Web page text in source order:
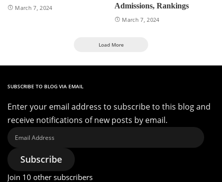
March 7, 2024
Admissions, Rankings
March 7, 2024
Load More
SUBSCRIBE TO BLOG VIA EMAIL
Enter your email address to subscribe to this blog and
receive notifications of new posts by email.
Email
Address
Subscribe
Join 10 other subscribers